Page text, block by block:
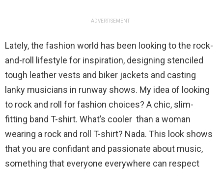
ADVERTISEMENT
Lately, the fashion world has been looking to the rock-
and-roll lifestyle for inspiration, designing stenciled
tough leather vests and biker jackets and casting
lanky musicians in runway shows. My idea of looking
to rock and roll for fashion choices? A chic, slim-
fitting band T-shirt. What’s cooler than a woman
wearing a rock and roll T-shirt? Nada. This look shows
that you are confidant and passionate about music,
something that everyone everywhere can respect